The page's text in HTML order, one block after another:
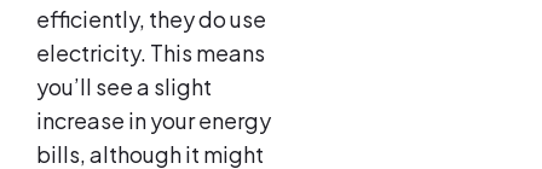
efficiently, they do use
electricity. This means
you’ll see a slight
increase in your energy
bills, although it might